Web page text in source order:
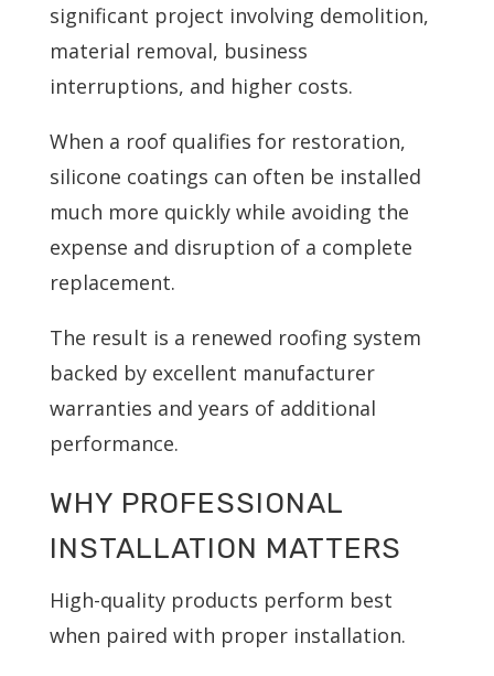
significant project involving demolition,
material removal, business
interruptions, and higher costs.
When a roof qualifies for restoration,
silicone coatings can often be installed
much more quickly while avoiding the
expense and disruption of a complete
replacement.
The result is a renewed roofing system
backed by excellent manufacturer
warranties and years of additional
performance.
WHY PROFESSIONAL
INSTALLATION MATTERS
High-quality products perform best
when paired with proper installation.